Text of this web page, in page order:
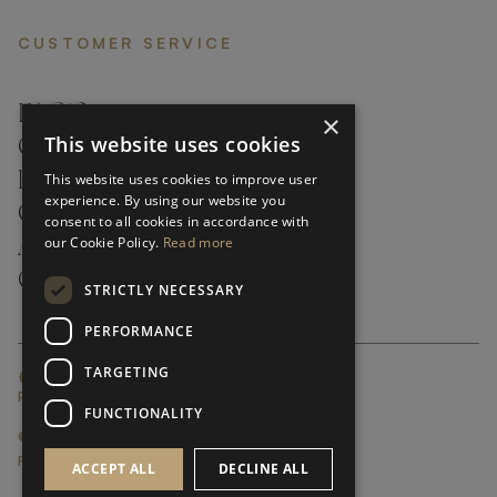
CUSTOMER SERVICE
FAQ’S ›
CONTACTS ›
PRODUCT CARE ›
CAREERS ›
ABOUT ›
CUSTOMER SUPPORT ›
GLOBAL SERVICING TERMS & CONDITIONS
PRIVACY POLICY
© FRATO 2023 . ALL RIGHTS RESERVED
FRATO IS A BRAND OF TRIVA GROUP
×
This website uses cookies
This website uses cookies to improve user
experience. By using our website you
consent to all cookies in accordance with
our Cookie Policy. Read more
STRICTLY NECESSARY
PERFORMANCE
TARGETING
FUNCTIONALITY
ACCEPT ALL DECLINE ALL